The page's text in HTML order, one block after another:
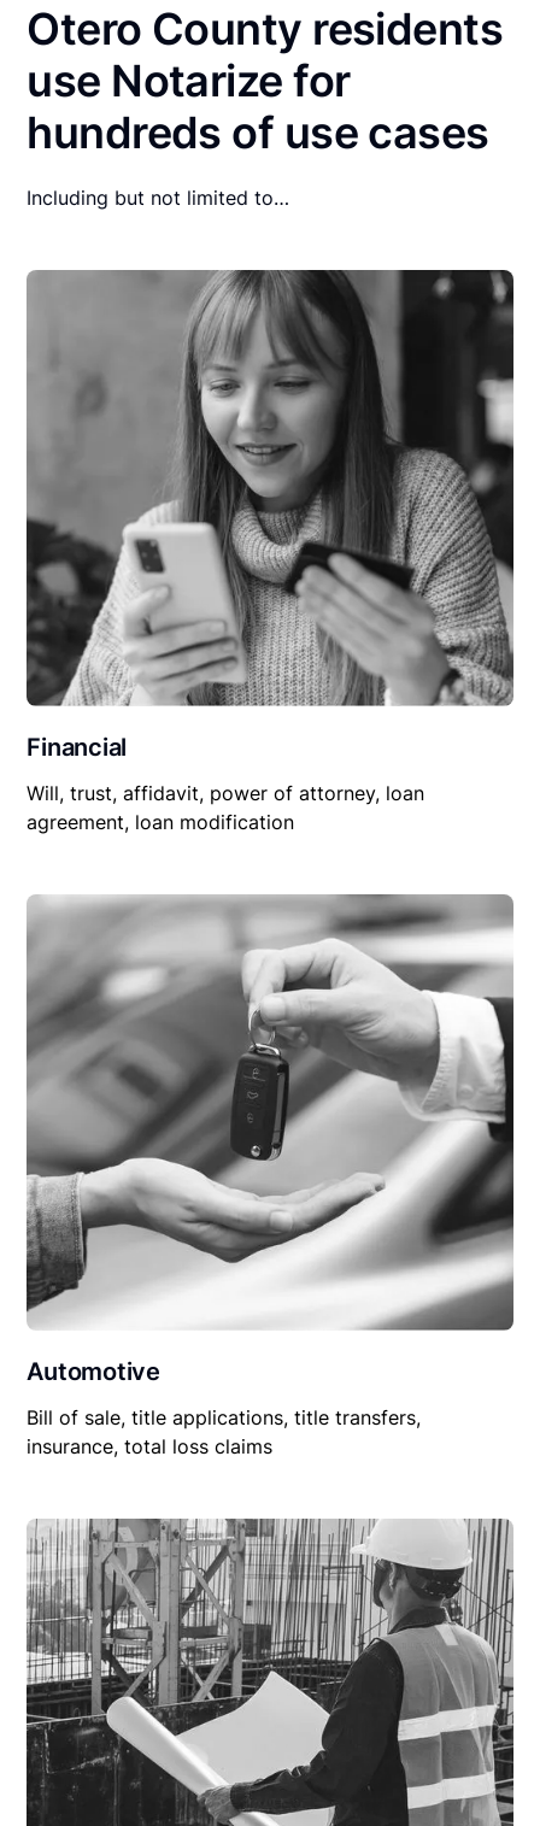
Otero County residents
use Notarize for
hundreds of use cases
Including but not limited to…
Financial
Will, trust, affidavit, power of attorney, loan
agreement, loan modification
Automotive
Bill of sale, title applications, title transfers,
insurance, total loss claims